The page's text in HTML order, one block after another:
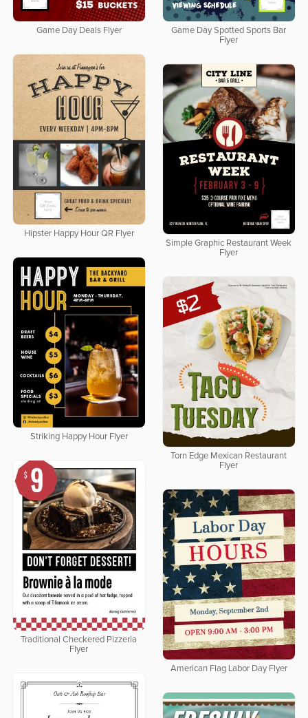
Game Day Deals Flyer
Game Day Spotted Sports Bar
Flyer
Hipster Happy Hour QR Flyer
Simple Graphic Restaurant Week
Flyer
Striking Happy Hour Flyer
Torn Edge Mexican Restaurant
Flyer
Traditional Checkered Pizzeria
Flyer
American Flag Labor Day Flyer